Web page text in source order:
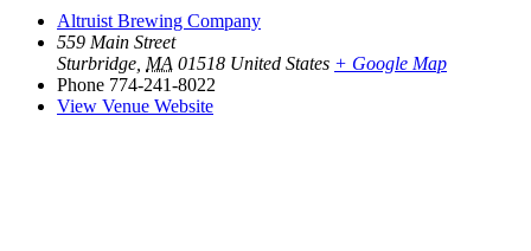
Altruist Brewing Company
559 Main Street
Sturbridge, MA 01518 United States + Google Map
Phone 774-241-8022
View Venue Website